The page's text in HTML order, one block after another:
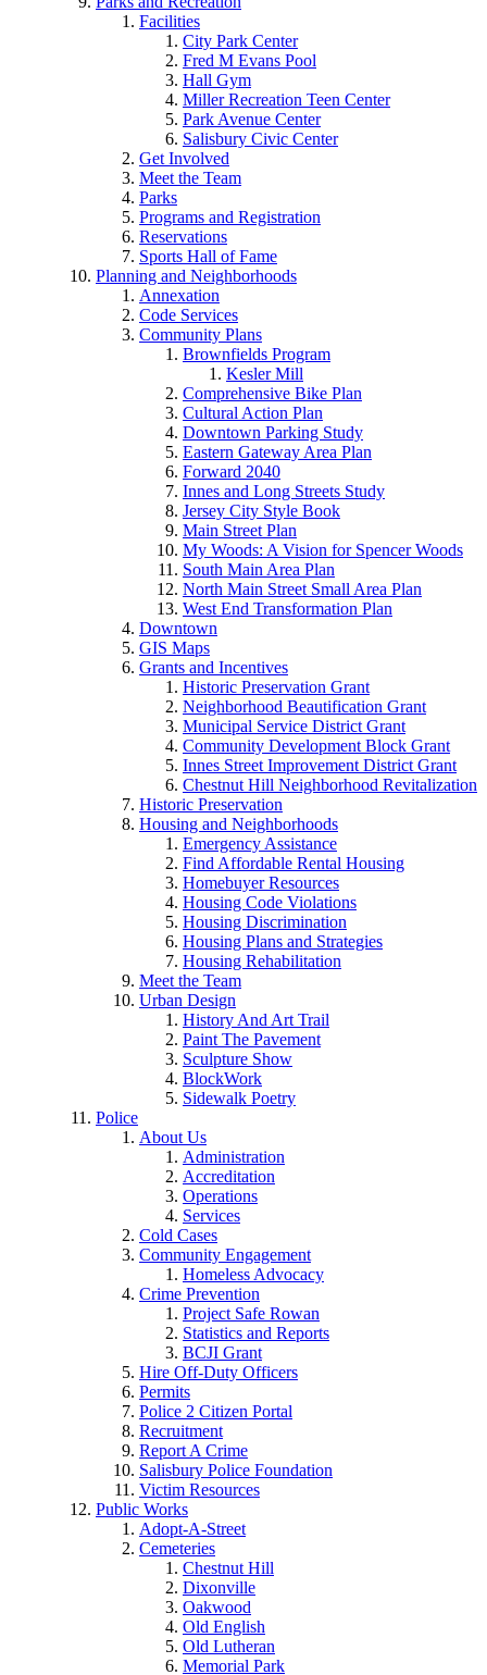
Facilities
City Park Center
Fred M Evans Pool
Hall Gym
Miller Recreation Teen Center
Park Avenue Center
Salisbury Civic Center
Get Involved
Meet the Team
Parks
Programs and Registration
Reservations
Sports Hall of Fame
Planning and Neighborhoods
Annexation
Code Services
Community Plans
Brownfields Program
Kesler Mill
Comprehensive Bike Plan
Cultural Action Plan
Downtown Parking Study
Eastern Gateway Area Plan
Forward 2040
Innes and Long Streets Study
Jersey City Style Book
Main Street Plan
My Woods: A Vision for Spencer Woods
South Main Area Plan
North Main Street Small Area Plan
West End Transformation Plan
Downtown
GIS Maps
Grants and Incentives
Historic Preservation Grant
Neighborhood Beautification Grant
Municipal Service District Grant
Community Development Block Grant
Innes Street Improvement District Grant
Chestnut Hill Neighborhood Revitalization
Historic Preservation
Housing and Neighborhoods
Emergency Assistance
Find Affordable Rental Housing
Homebuyer Resources
Housing Code Violations
Housing Discrimination
Housing Plans and Strategies
Housing Rehabilitation
Meet the Team
Urban Design
History And Art Trail
Paint The Pavement
Sculpture Show
BlockWork
Sidewalk Poetry
Police
About Us
Administration
Accreditation
Operations
Services
Cold Cases
Community Engagement
Homeless Advocacy
Crime Prevention
Project Safe Rowan
Statistics and Reports
BCJI Grant
Hire Off-Duty Officers
Permits
Police 2 Citizen Portal
Recruitment
Report A Crime
Salisbury Police Foundation
Victim Resources
Public Works
Adopt-A-Street
Cemeteries
Chestnut Hill
Dixonville
Oakwood
Old English
Old Lutheran
Memorial Park